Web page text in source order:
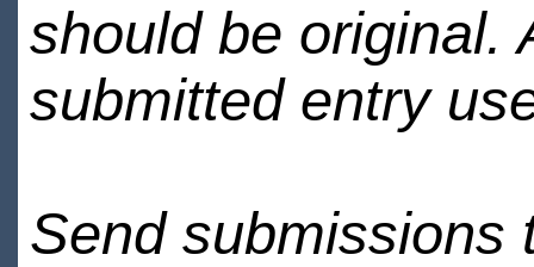
should be original.
submitted entry
Send submissions